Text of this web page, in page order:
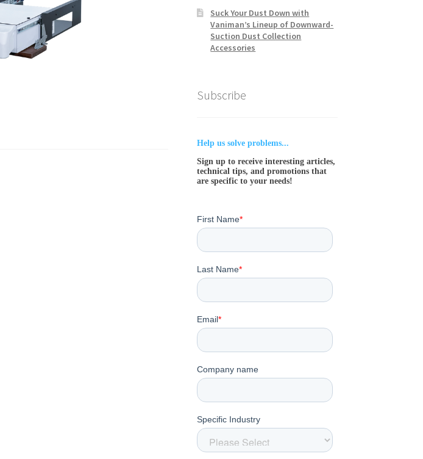
Suck Your Dust Down with
Vaniman’s Lineup of Downward-
Suction Dust Collection
Accessories
Subscribe